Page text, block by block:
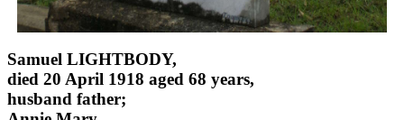
Samuel LIGHTBODY,
died 20 April 1918 aged 68 years,
husband father;